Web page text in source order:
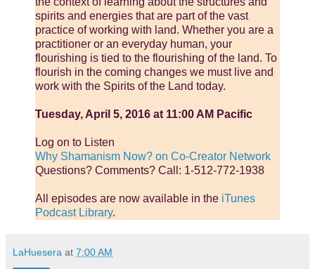
spirits and energies that are part of the vast
practice of working with land. Whether you are a
practitioner or an everyday human, your
flourishing is tied to the flourishing of the land. To
flourish in the coming changes we must live and
work with the Spirits of the Land today.
Tuesday, April 5, 2016 at 11:00 AM Pacific
Log on to Listen
Why Shamanism Now? on Co-Creator Network
Questions? Comments? Call: 1-512-772-1938
All episodes are now available in the iTunes
Podcast Library.
LaHuesera at 7:00 AM